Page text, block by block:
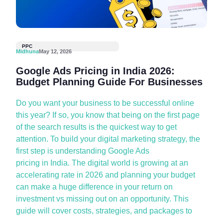
PPC
MidhunaMay 12, 2026
Google Ads Pricing in India 2026:
Budget Planning Guide For Businesses
Do you want your business to be successful online
this year? If so, you know that being on the first page
of the search results is the quickest way to get
attention. To build your digital marketing strategy, the
first step is understanding Google Ads
pricing in India. The digital world is growing at an
accelerating rate in 2026 and planning your budget
can makea huge difference in your return on
investment vs missing out on an opportunity. This
guide will cover costs, strategies, and packages to